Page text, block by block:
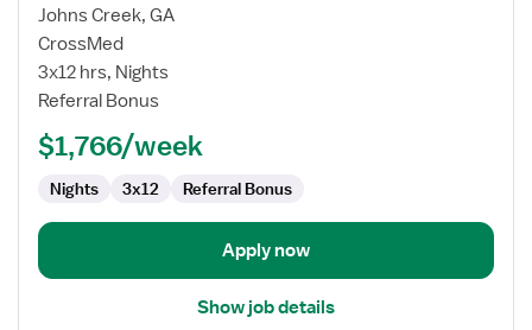
for
Travel
Nurse
RN
Med
Johns Creek, GA
CrossMed
3x12 hrs, Nights
Referral Bonus
$1,766/week
Nights 3x12 Referral Bonus
Apply now
Show job details